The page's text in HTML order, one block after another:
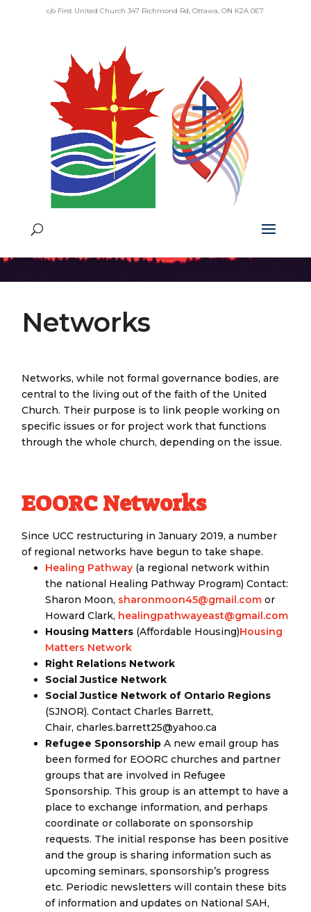
c/o First United Church 347 Richmond Rd, Ottawa, ON K2A 0E7
Networks
Networks, while not formal governance bodies, are
central to the living out of the faith of the United
Church. Their purpose is to link people working on
specific issues or for project work that functions
through the whole church, depending on the issue.
EOORC Networks
Since UCC restructuring in January 2019, a number
of regional networks have begun to take shape.
Healing Pathway (a regional network within
the national Healing Pathway Program) Contact:
Sharon Moon, sharonmoon45@gmail.com or
Howard Clark, healingpathwayeast@gmail.com
Housing Matters (Affordable Housing)Housing
Matters Network
Right Relations Network
Social Justice Network
Social Justice Network of Ontario Regions
(SJNOR). Contact Charles Barrett,
Chair, charles.barrett25@yahoo.ca
Refugee Sponsorship A new email group has
been formed for EOORC churches and partner
groups that are involved in Refugee
Sponsorship. This group is an attempt to have a
place to exchange information, and perhaps
coordinate or collaborate on sponsorship
requests. The initial response has been positive
and the group is sharing information such as
upcoming seminars, sponsorship’s progress
etc. Periodic newsletters will contain these bits
of information and updates on National SAH,